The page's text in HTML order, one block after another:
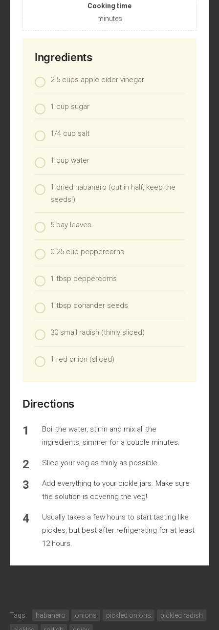
Cooking time
minutes
Ingredients
2.5 cups apple cider vinegar
1 cup sugar
1/4 cup salt
1 cup water
1 dried habanero (cut in half, keep the
seeds!)
5 bay leaves
0.25 cup peppercorns
1 tbsp peppercorns
1 tbsp coriander seeds
30 small radish (thinly sliced)
1 red onion (sliced)
Directions
Boil the water, stir in and mix all the
ingredients, simmer for a couple minutes.
Slice your veg as thinly as possible.
Add everything to your pickle jars. Make sure
the solution is covering the veg!
Usually takes a few hours to start tasting like
pickles, but best after refrigerating for at least
12 hours.
Tags: habanero onions pickled onions
pickled radish